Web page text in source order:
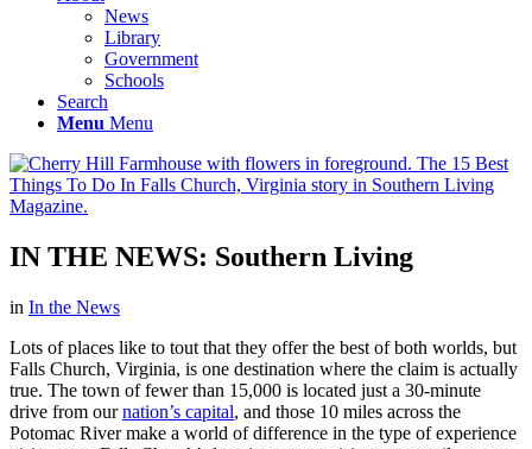
News
Library
Government
Schools
Search
Menu Menu
IN THE NEWS: Southern Living
in In the News
Lots of places like to tout that they offer the best of both worlds, but
Falls Church, Virginia, is one destination where the claim is actually
true. The town of fewer than 15,000 is located just a 30-minute
drive from ournation’s capital, and those 10 miles across the
Potomac River make a world of difference in the type of experience